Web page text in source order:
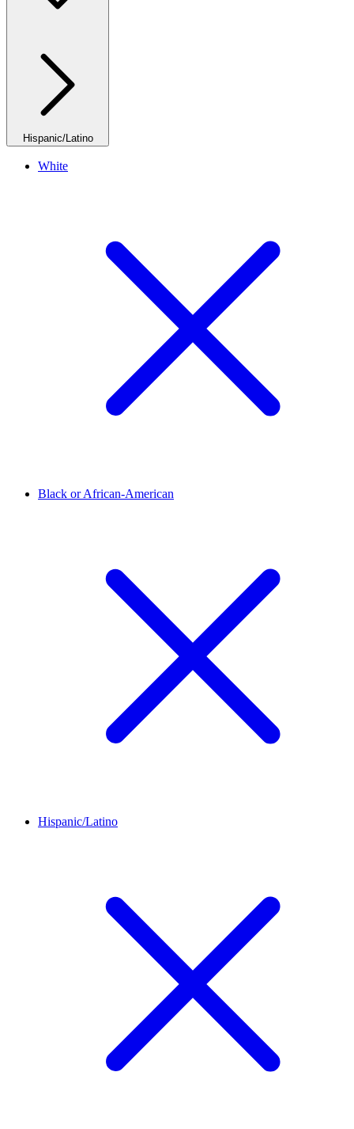
Hispanic/Latino
White
Black or African-American
Hispanic/Latino